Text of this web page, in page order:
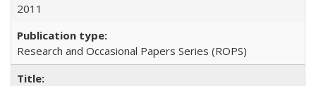
2011
Research and Occasional Papers Series (ROPS)